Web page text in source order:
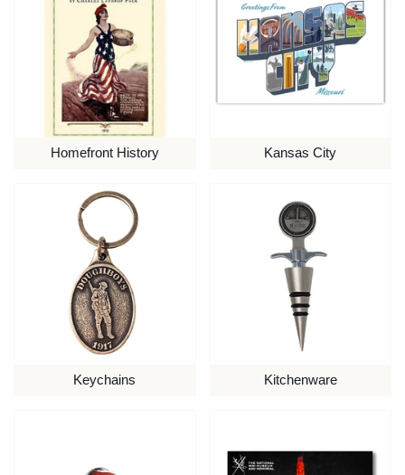
Homefront History Kansas City
Keychains Kitchenware